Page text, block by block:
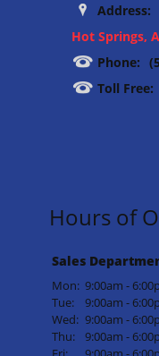
Address:
Hot Springs,
Phone:
Toll Free:
Hours of
Sales
Mon: 9:00am -
Tue:
9:00am -
Wed: 9:00am -
Thu:
9:00am -